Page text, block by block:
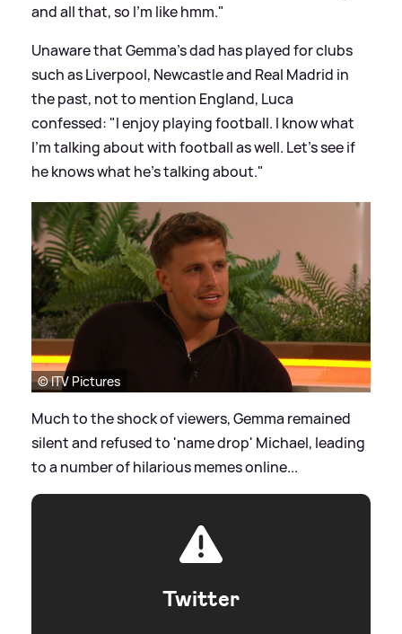
and all that, so I'm like hmm."
Unaware that Gemma's dad has played for clubs
such as Liverpool, Newcastle and Real Madrid in
the past, not to mention England, Luca
confessed: "I enjoy playing football. I know what
I'm talking about with football as well. Let's see if
he knows what he's talking about."
© ITV Pictures
Much to the shock of viewers, Gemma remained
silent and refused to 'name drop' Michael, leading
to a number of hilarious memes online...
Twitter